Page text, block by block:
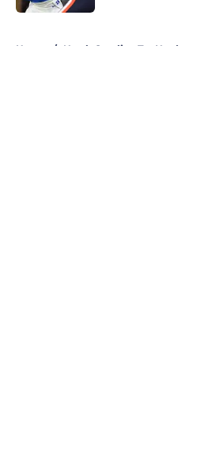
Home / North Carolina Tar Heels